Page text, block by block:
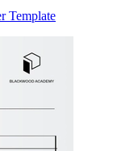
Template